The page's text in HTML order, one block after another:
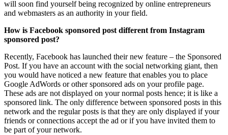
will soon find yourself being recognized by online entrepreneurs
and webmasters as an authority in your field.
How is Facebook sponsored post different from Instagram
sponsored post?
Recently, Facebook has launched their new feature – the Sponsored
Post. If you have an account with the social networking giant, then
you would have noticed a new feature that enables you to place
Google AdWords or other sponsored ads on your profile page.
These ads are not displayed on your normal posts hence; it is like a
sponsored link. The only difference between sponsored posts in this
network and the regular posts is that they are only displayed if your
friends or connections accept the ad or if you have invited them to
be part of your network.